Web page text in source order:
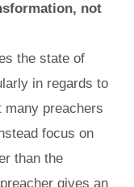
not
the state of
in regards to
many preachers
focus on
than the
gives an